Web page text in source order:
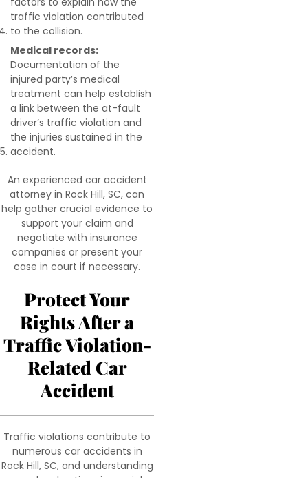
traffic violation contributed
to the collision.
Medical records:
Documentation of the
injured party’s medical
treatment can help establish
a link between the at-fault
driver’s traffic violation and
the injuries sustained in the
accident.
An experienced car accident
attorney in Rock Hill, SC, can
help gather crucial evidence to
support your claim and
negotiate with insurance
companies or present your
case in court if necessary.
Protect Your
Rights After a
Traffic Violation-
Related Car
Accident
Traffic violations contribute to
numerous car accidents in
Rock Hill, SC, and understanding